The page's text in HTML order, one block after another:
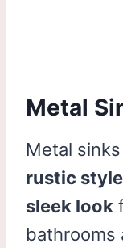
Metal
Metal
rustic
sleek look
bathrooms